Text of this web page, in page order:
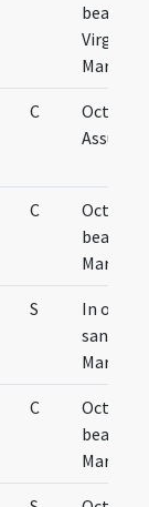
Virginis
Mariae
C
Octava
C
Octava
beatae
Mariae
S
In
sanctae
Mariae
C
Octava
beatae
Mariae